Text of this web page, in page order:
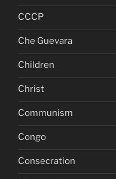
CCCP
Che Guevara
Children
Christ
Communism
Congo
Consecration